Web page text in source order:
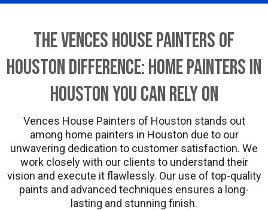
The Vences House Painters of
Houston Difference: Home Painters in
Houston You Can Rely On
Vences House Painters of Houston stands out
among home painters in Houston due to our
unwavering dedication to customer satisfaction. We
work closely with our clients to understand their
vision and execute it flawlessly. Our use of top-quality
paints and advanced techniques ensures a long-
lasting and stunning finish.